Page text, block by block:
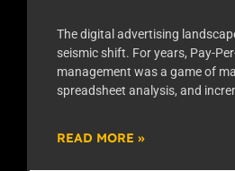
The digital advertising
seismic shift. For years, Pay-
management was a game of
spreadsheet analysis, and
READ MORE »